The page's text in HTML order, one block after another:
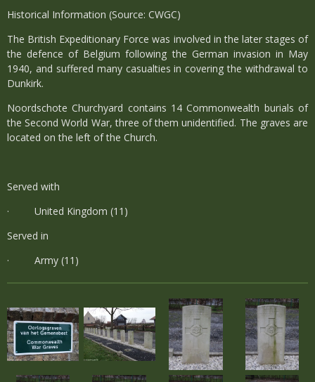
Historical Information (Source: CWGC)
The British Expeditionary Force was involved in the later stages of
the defence of Belgium following the German invasion in May
1940, and suffered many casualties in covering the withdrawal to
Dunkirk.
Noordschote Churchyard contains 14 Commonwealth burials of
the Second World War, three of them unidentified. The graves are
located on the left of the Church.
Served with
· United Kingdom (11)
Served in
· Army (11)